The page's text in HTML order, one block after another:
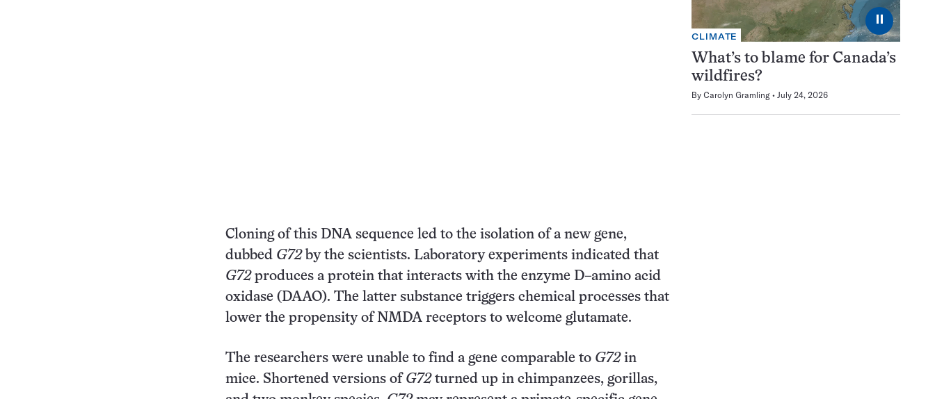
Cloning of this DNA sequence led to the isolation of a new gene,
dubbed G72by the scientists. Laboratory experiments indicated that
G72produces a protein that interacts with the enzyme D–amino acid
oxidase (DAAO). The latter substance triggers chemical processes that
lower the propensity of NMDA receptors to welcome glutamate.
The researchers were unable to find a gene comparable to G72in
mice. Shortened versions of G72turned up in chimpanzees, gorillas,
⏸
CLIMATE
What’s to blame for Canada’s
wildfires?
By Carolyn Gramling July 24, 2026